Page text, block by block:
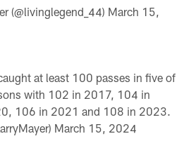
(@livinglegend_44) March 15,
at least 100 passes in five of
with 102 in 2017, 104 in
106 in 2021 and 108 in 2023.
March 15, 2024